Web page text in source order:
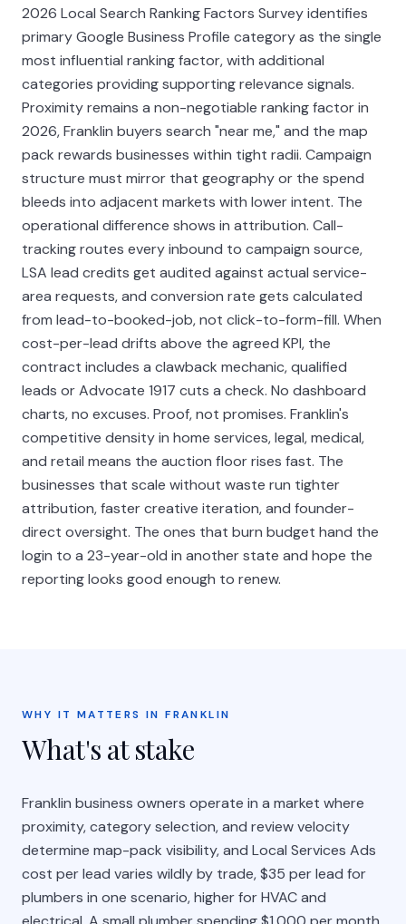
2026 Local Search Ranking Factors Survey identifies
primary Google Business Profile category as the single
most influential ranking factor, with additional
categories providing supporting relevance signals.
Proximity remains a non-negotiable ranking factor in
2026, Franklin buyers search "near me," and the map
pack rewards businesses within tight radii. Campaign
structure must mirror that geography or the spend
bleeds into adjacent markets with lower intent. The
operational difference shows in attribution. Call-
tracking routes every inbound to campaign source,
LSA lead credits get audited against actual service-
area requests, and conversion rate gets calculated
from lead-to-booked-job, not click-to-form-fill. When
cost-per-lead drifts above the agreed KPI, the
contract includes a clawback mechanic, qualified
leads or Advocate 1917 cuts a check. No dashboard
charts, no excuses. Proof, not promises. Franklin's
competitive density in home services, legal, medical,
and retail means the auction floor rises fast. The
businesses that scale without waste run tighter
attribution, faster creative iteration, and founder-
direct oversight. The ones that burn budget hand the
login to a 23-year-old in another state and hope the
reporting looks good enough to renew.
WHY IT MATTERS IN FRANKLIN
What's at stake
Franklin business owners operate in a market where
proximity, category selection, and review velocity
determine map-pack visibility, and Local Services Ads
cost per lead varies wildly by trade, $35 per lead for
plumbers in one scenario, higher for HVAC and